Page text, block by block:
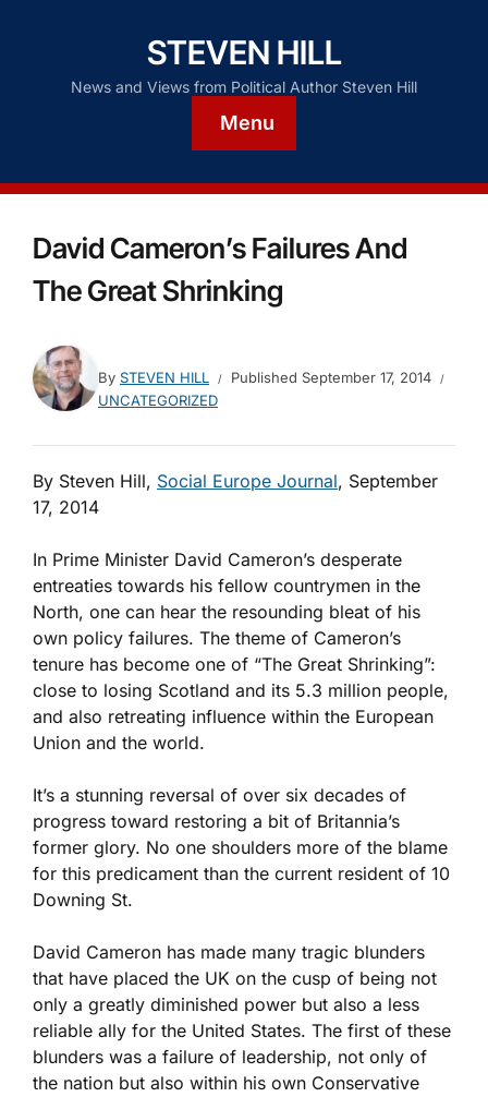
STEVEN HILL
News and Views from Political Author Steven Hill
Menu
David Cameron’s Failures And
The Great Shrinking
By STEVEN HILL Published September 17, 2014
UNCATEGORIZED
By Steven Hill, Social Europe Journal, September
17, 2014
In Prime Minister David Cameron’s desperate
entreaties towards his fellow countrymen in the
North, one can hear the resounding bleat of his
own policy failures. The theme of Cameron’s
tenure has become one of “The Great Shrinking”:
close to losing Scotland and its 5.3 million people,
and also retreating influence within the European
Union and the world.
It’s a stunning reversal of over six decades of
progress toward restoring a bit of Britannia’s
former glory. No one shoulders more of the blame
for this predicament than the current resident of 10
Downing St.
David Cameron has made many tragic blunders
that have placed the UK on the cusp of being not
only a greatly diminished power but also a less
reliable ally for the United States. The first of these
blunders was a failure of leadership, not only of
the nation but also within his own Conservative